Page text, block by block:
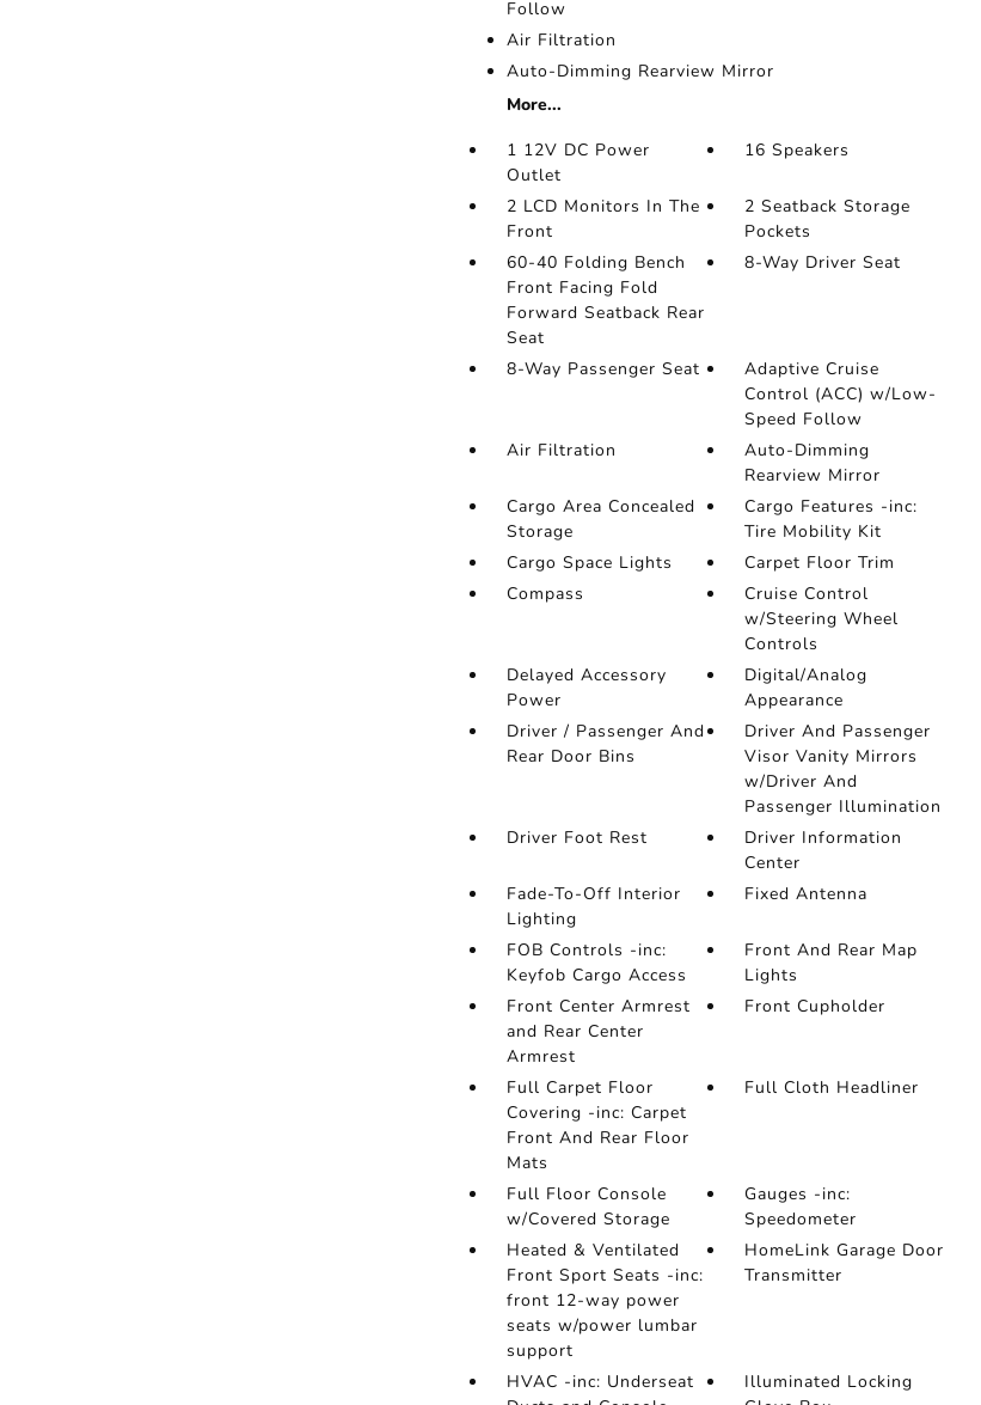
Follow
Air Filtration
Auto-Dimming Rearview Mirror
More...
1 12V DC Power
Outlet
16 Speakers
2 LCD Monitors In The
Front
2 Seatback Storage
Pockets
60-40 Folding Bench
Front Facing Fold
Forward Seatback Rear
Seat
8-Way Driver Seat
8-Way Passenger Seat
Adaptive Cruise
Control (ACC) w/Low-
Speed Follow
Air Filtration
Auto-Dimming
Rearview Mirror
Cargo Area Concealed
Storage
Cargo Features -inc:
Tire Mobility Kit
Cargo Space Lights
Carpet Floor Trim
Compass
Cruise Control
w/Steering Wheel
Controls
Delayed Accessory
Power
Digital/Analog
Appearance
Driver / Passenger And
Rear Door Bins
Driver And Passenger
Visor Vanity Mirrors
w/Driver And
Passenger Illumination
Driver Foot Rest
Driver Information
Center
Fade-To-Off Interior
Lighting
Fixed Antenna
FOB Controls -inc:
Keyfob Cargo Access
Front And Rear Map
Lights
Front Center Armrest
and Rear Center
Armrest
Front Cupholder
Full Carpet Floor
Covering -inc: Carpet
Front And Rear Floor
Mats
Full Cloth Headliner
Full Floor Console
w/Covered Storage
Gauges -inc:
Speedometer
Heated & Ventilated
Front Sport Seats -inc:
front 12-way power
seats w/power lumbar
support
HomeLink Garage Door
Transmitter
HVAC -inc: Underseat
Illuminated Locking